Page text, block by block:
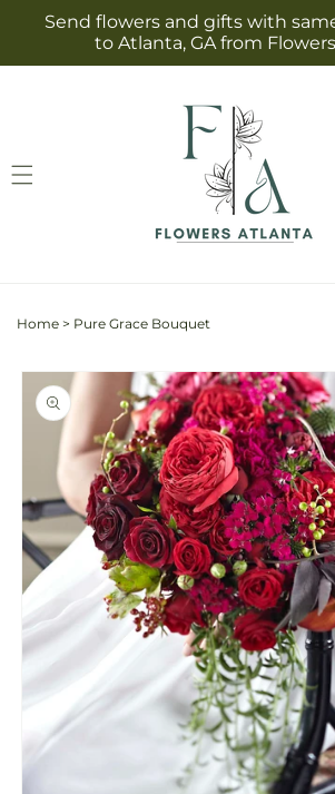
Skip to
content
Send flowers and gifts with
to Atlanta, GA from
Home > Pure Grace Bouquet
Skip to
product
information